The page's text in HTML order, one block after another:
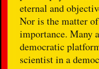
eternal and
Nor is the matter
importance. Many
democratic
scientist in a